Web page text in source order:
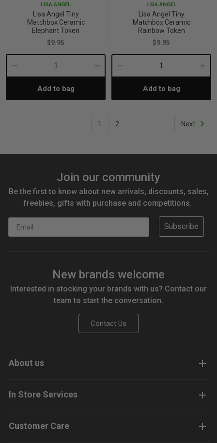
LISA ANGEL
Lisa Angel Tiny
Matchbox Ceramic
Elephant Token
$9.95
Decrease
Quantity:
Increase
Add to bag
LISA ANGEL
Lisa Angel Tiny
Matchbox Ceramic
Rainbow Token
$9.95
Decrease
Quantity:Add to bag
1 2 Next
Join our community
Be the first to know about new arrivals, discounts, sales,
freebies, gifts with purchase and competitions.
Subscribe
New brands welcome
Interested in stocking your brands with us? Contact our
team to start the conversation.
Contact Us
About us
In Store Services
Customer Care